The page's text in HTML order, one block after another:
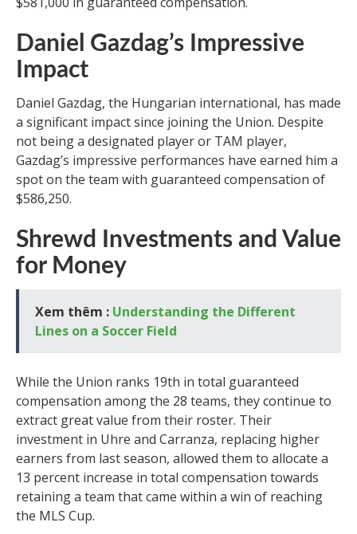
Daniel Gazdag’s Impressive
Impact
Daniel Gazdag, the Hungarian international, has made
a significant impact since joining the Union. Despite
not being a designated player or TAM player,
Gazdag’s impressive performances have earned him a
spot on the team with guaranteed compensation of
$586,250.
Shrewd Investments and Value
for Money
Xem thêm : Understanding the Different
Lines on a Soccer Field
While the Union ranks 19th in total guaranteed
compensation among the 28 teams, they continue to
extract great value from their roster. Their
investment in Uhre and Carranza, replacing higher
earners from last season, allowed them to allocate a
13 percent increase in total compensation towards
retaining a team that came within a win of reaching
the MLS Cup.